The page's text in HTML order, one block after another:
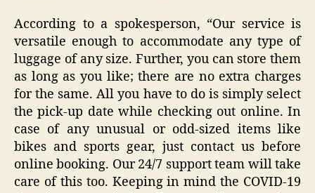
According to a spokesperson, “Our service is
versatile enough to accommodate any type of
luggage of any size. Further, you can store them
as long as you like; there are no extra charges
for the same. All you have to do is simply select
the pick-up date while checking out online. In
case of any unusual or odd-sized items like
bikes and sports gear, just contact us before
online booking. Our 24/7 support team will take
care of this too. Keeping in mind the COVID-19